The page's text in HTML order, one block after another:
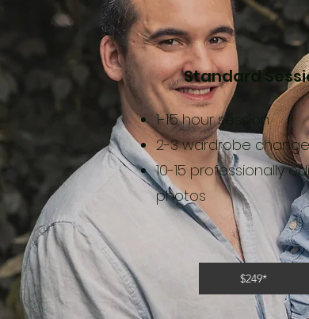
Standard
1-1.5 hour session
2-3 wardrobe
10-15 professionally
photos
$249*